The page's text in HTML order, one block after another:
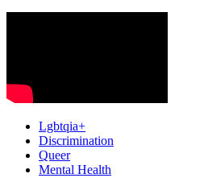
Lgbtqia+
Discrimination
Queer
Mental Health